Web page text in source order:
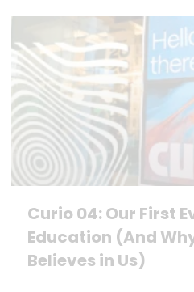
Curio 04: Our First
Education (And
Believes in Us)